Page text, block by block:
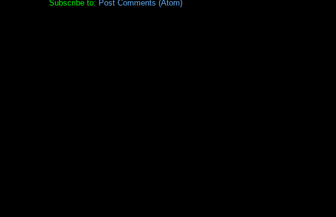
Subscribe to: Post Comments (Atom)